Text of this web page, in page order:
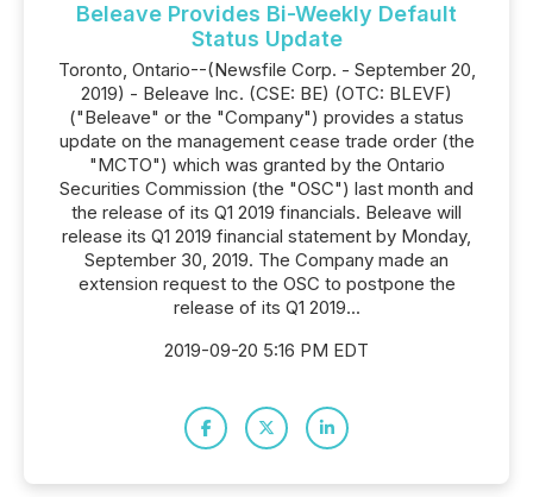
Beleave Provides Bi-Weekly Default
Status Update
Toronto, Ontario--(Newsfile Corp. - September 20,
2019) - Beleave Inc. (CSE: BE) (OTC: BLEVF)
("Beleave" or the "Company") provides a status
update on the management cease trade order (the
"MCTO") which was granted by the Ontario
Securities Commission (the "OSC") last month and
the release of its Q1 2019 financials. Beleave will
release its Q1 2019 financial statement by Monday,
September 30, 2019. The Company made an
extension request to the OSC to postpone the
release of its Q1 2019...
2019-09-20 5:16 PM EDT